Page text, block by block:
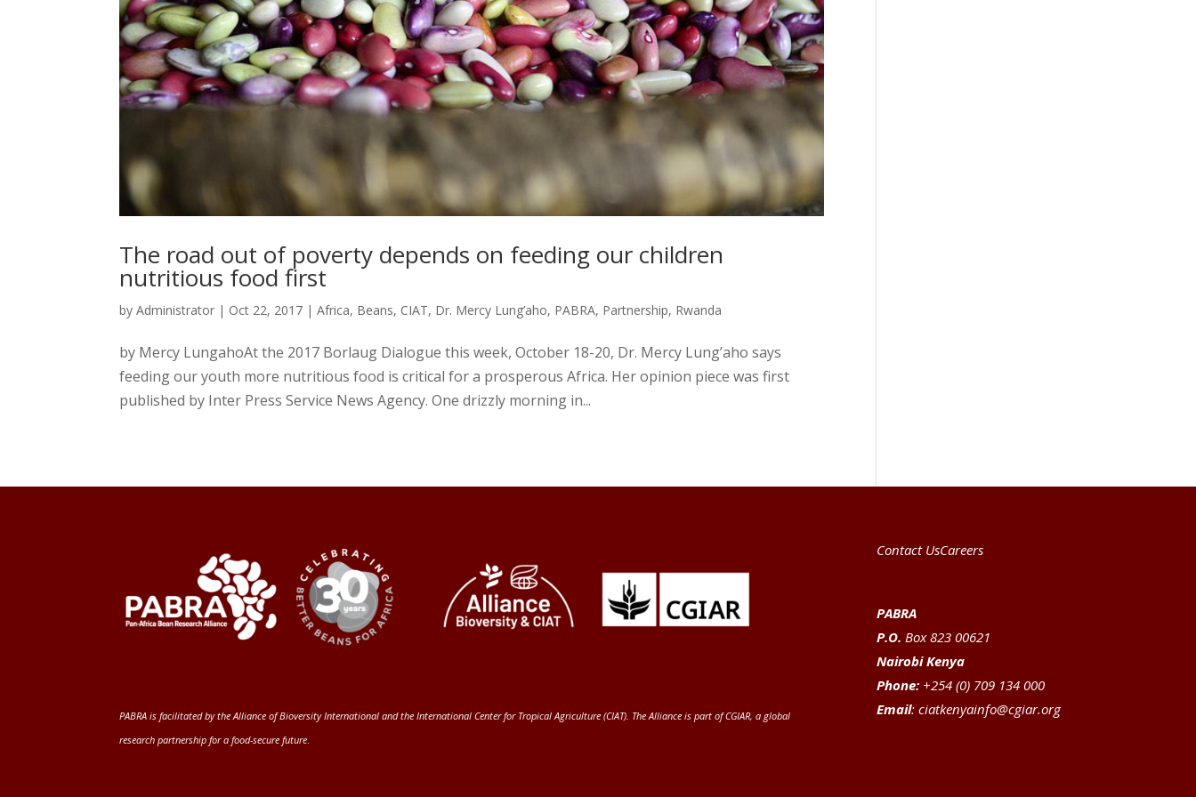
The road out of poverty depends on feeding our children
nutritious food first
byAdministrator | Oct 22, 2017 |Africa, Beans, CIAT, Dr. Mercy Lung’aho, PABRA, Partnership, Rwanda
by Mercy LungahoAt the 2017 Borlaug Dialogue this week, October 18-20, Dr. Mercy Lung’aho says
feeding our youth more nutritious food is critical for a prosperous Africa. Her opinion piece was first
published by Inter Press Service News Agency. One drizzly morning in...
PABRA is facilitated by theAlliance of Bioversity International and the International Center for Tropical Agriculture (CIAT). The Alliance is part ofCGIAR, a global
research partnership for a food-secure future.
Contact UsCareers
PABRA
P.O. Box 823 00621
Nairobi Kenya
Phone: +254 (0) 709 134 000
Email:ciatkenyainfo@cgiar.org